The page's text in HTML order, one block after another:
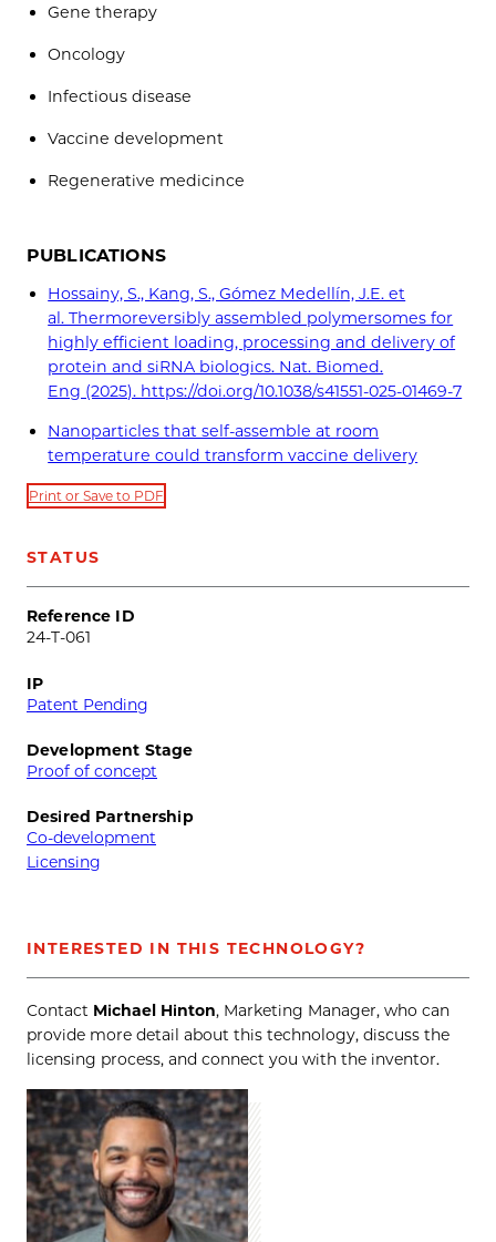
Gene therapy
Oncology
Infectious disease
Vaccine development
Regenerative medicince
PUBLICATIONS
Hossainy, S., Kang, S., Gómez Medellín, J.E. et
al. Thermoreversibly assembled polymersomes for
highly efficient loading, processing and delivery of
protein and siRNA biologics. Nat. Biomed.
Eng (2025). https://doi.org/10.1038/s41551-025-01469-7
Nanoparticles that self-assemble at room
temperature could transform vaccine delivery
Print or Save to PDF
STATUS
Reference ID
24-T-061
IP
Patent Pending
Development Stage
Proof of concept
Desired Partnership
Co-development
Licensing
INTERESTED IN THIS TECHNOLOGY?
Contact Michael Hinton, Marketing Manager, who can
provide more detail about this technology, discuss the
licensing process, and connect you with the inventor.